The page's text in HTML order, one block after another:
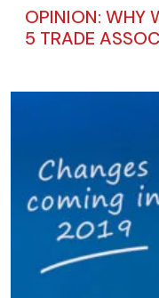
OPINION: WHY
5 TRADE